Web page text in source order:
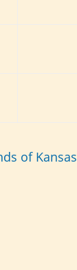
of Kansas